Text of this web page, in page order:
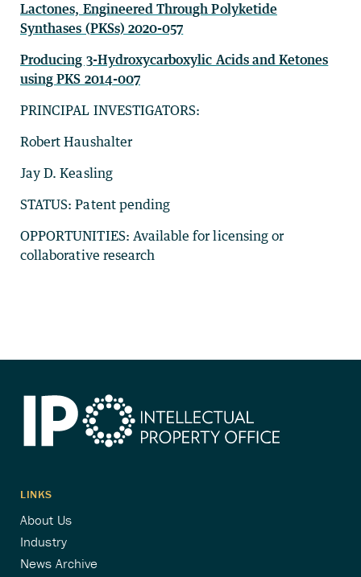
Lactones, Engineered Through Polyketide
Synthases (PKSs) 2020-057
Producing 3-Hydroxycarboxylic Acids and Ketones
using PKS 2014-007
PRINCIPAL INVESTIGATORS:
Robert Haushalter
Jay D. Keasling
STATUS: Patent pending
OPPORTUNITIES: Available for licensing or
collaborative research